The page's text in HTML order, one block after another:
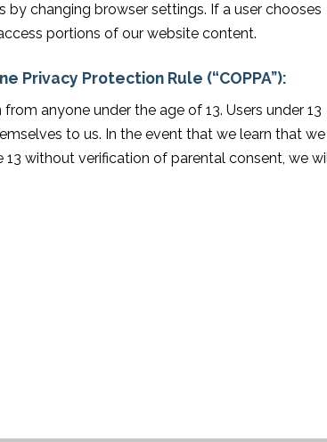
changing browser settings. If a user chooses
portions of our website content.
Privacy Protection Rule (“COPPA”):
anyone under the age of 13. Users under 13
to us. In the event that we learn that we
without verification of parental consent, we